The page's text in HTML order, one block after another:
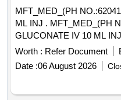
MFT_MED_(PH
ML INJ . MFT_MED_(PH NO.:62041) CALCIUM
GLUCONATE IV 10 ML
Worth : Refer Document
Date :06 August 2026